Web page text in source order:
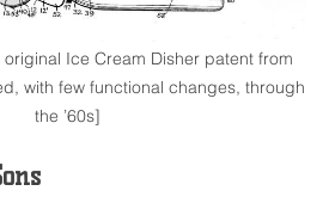
original Ice Cream Disher patent from
with few functional changes, through
the ’60s]